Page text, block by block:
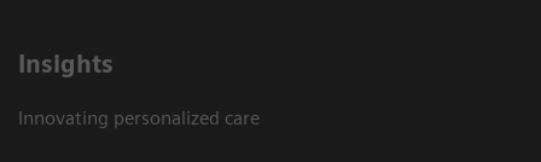
Insights
Innovating personalized care